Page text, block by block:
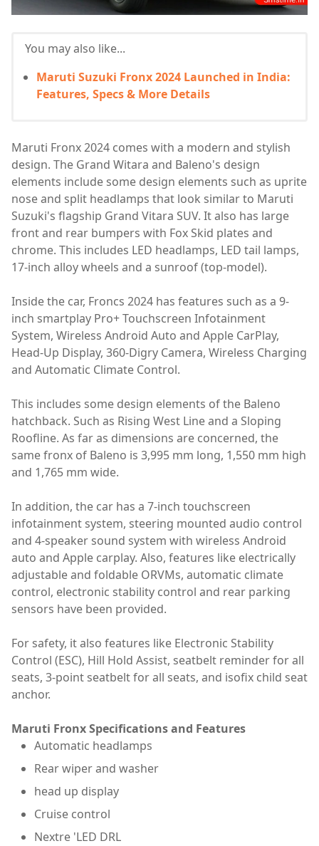
You may also like...
Maruti Suzuki Fronx 2024 Launched in India:
Features, Specs & More Details
Maruti Fronx 2024 comes with a modern and stylish
design. The Grand Witara and Baleno's design
elements include some design elements such as uprite
nose and split headlamps that look similar to Maruti
Suzuki's flagship Grand Vitara SUV. It also has large
front and rear bumpers with Fox Skid plates and
chrome. This includes LED headlamps, LED tail lamps,
17-inch alloy wheels and a sunroof (top-model).
Inside the car, Froncs 2024 has features such as a 9-
inch smartplay Pro+ Touchscreen Infotainment
System, Wireless Android Auto and Apple CarPlay,
Head-Up Display, 360-Digry Camera, Wireless Charging
and Automatic Climate Control.
This includes some design elements of the Baleno
hatchback. Such as Rising West Line and a Sloping
Roofline. As far as dimensions are concerned, the
same fronx of Baleno is 3,995 mm long, 1,550 mm high
and 1,765 mm wide.
In addition, the car has a 7-inch touchscreen
infotainment system, steering mounted audio control
and 4-speaker sound system with wireless Android
auto and Apple carplay. Also, features like electrically
adjustable and foldable ORVMs, automatic climate
control, electronic stability control and rear parking
sensors have been provided.
For safety, it also features like Electronic Stability
Control (ESC), Hill Hold Assist, seatbelt reminder for all
seats, 3-point seatbelt for all seats, and isofix child seat
anchor.
Maruti Fronx Specifications and Features
Automatic headlamps
Rear wiper and washer
head up display
Cruise control
Nextre 'LED DRL